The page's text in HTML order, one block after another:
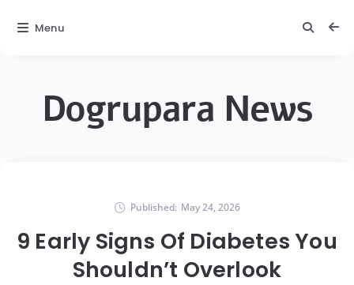
Dogrupara News
Published: May 24, 2026
9 Early Signs Of Diabetes You
Shouldn’t Overlook
Menu